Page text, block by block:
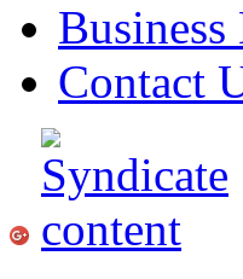
Contact